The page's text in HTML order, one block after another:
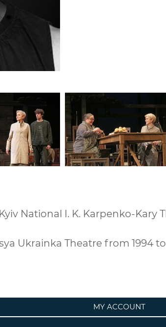
National I. K. Karpenko-Kary
Ukrainka Theatre from 1994
MY ACCOUNT